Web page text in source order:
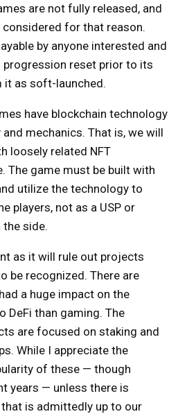
are not fully released, and
for that reason.
by anyone interested and
progression reset prior to its
it as soft-launched.
have blockchain technology
mechanics. That is, we will
loosely related NFT
The game must be built with
utilize the technology to
players, not as a USP or
the side.
as it will rule out projects
be recognized. There are
a huge impact on the
DeFi than gaming. The
are focused on staking and
While I appreciate the
of these — though
years — unless there is
is admittedly up to our